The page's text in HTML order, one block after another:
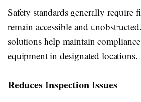
Safety standards generally require
remain accessible and
solutions help maintain
equipment in designated locations.
Reduces Inspection Issues